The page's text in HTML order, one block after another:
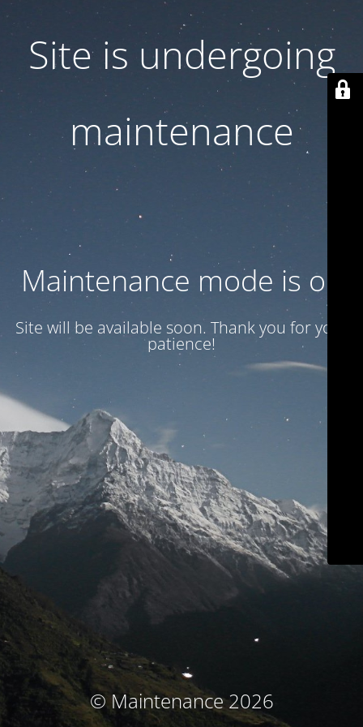
Site is undergoing
maintenance
Maintenance mode is on
Site will be available soon. Thank you for your
patience!
© Maintenance 2026